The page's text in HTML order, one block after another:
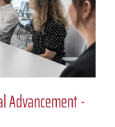
Advancement -